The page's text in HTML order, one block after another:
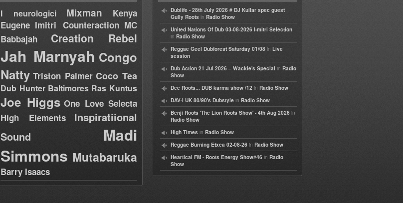
I neurologici Mixman
Kenya
Eugene Imitri Counteraction MC
Babbajah
Creation Rebel
Jah Marnyah Congo
Natty Triston Palmer Coco Tea
Dub Hunter Baltimores Ras Kuntus
Joe Higgs One Love Selecta
High Elements
Inspiratiional
Sound
Madi
Simmons Mutabaruka
Barry Isaacs
Dublife - 28th July 2026 # DJ Kullar spec guest
Gully Roots in Radio Show
United Nations Of Dub 03-08-2026 I-mitri Selection
in Radio Show
Reggae Geel Dubforest Saturday 01/08 in Live
session
Dub Action 21 Jul 2026 – Wackie's Special in Radio
Show
Dee Roots... DUB karma show /12 in Radio Show
DAV-I UK 80/90's Dubstyle in Radio Show
Benji Roots 'The Lion Roots Show' - 4th Aug 2026 in
Radio Show
High Times in Radio Show
Reggae Burning Etxea 02-08-26 in Radio Show
Heartical FM - Roots Energy Show#46 in Radio
Show